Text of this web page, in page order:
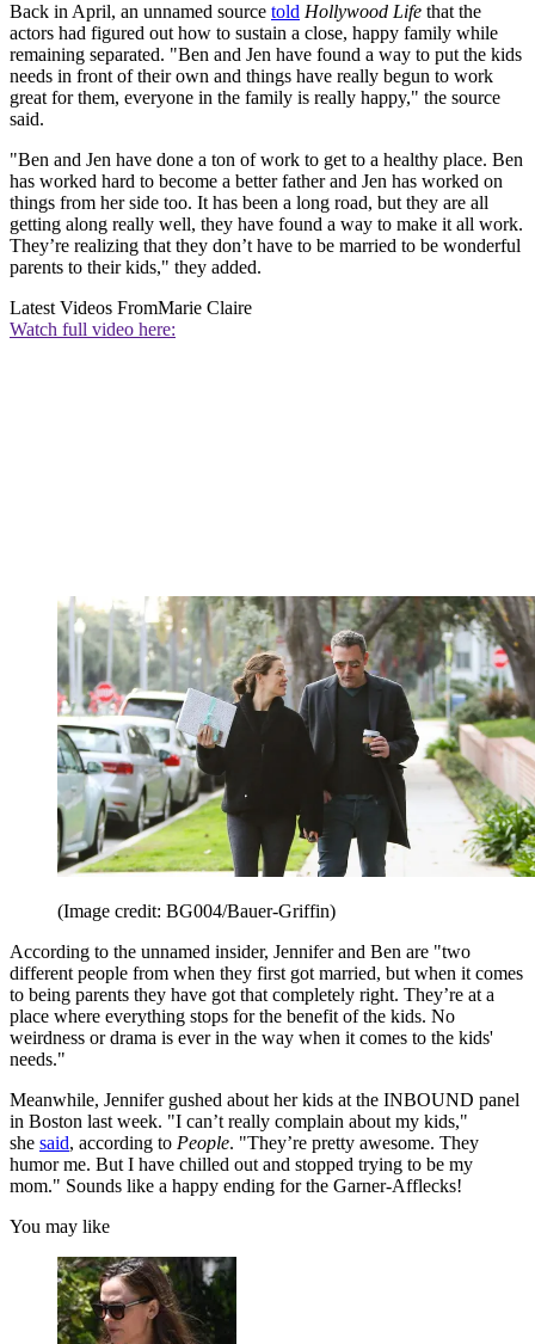
Back in April, an unnamed source told Hollywood Life that the
actors had figured out how to sustain a close, happy family while
remaining separated. "Ben and Jen have found a way to put the kids
needs in front of their own and things have really begun to work
great for them, everyone in the family is really happy," the source
said.
"Ben and Jen have done a ton of work to get to a healthy place. Ben
has worked hard to become a better father and Jen has worked on
things from her side too. It has been a long road, but they are all
getting along really well, they have found a way to make it all work.
They’re realizing that they don’t have to be married to be wonderful
parents to their kids," they added.
Latest Videos FromMarie Claire
Watch full video here:
(Image credit: BG004/Bauer-Griffin)
According to the unnamed insider, Jennifer and Ben are "two
different people from when they first got married, but when it comes
to being parents they have got that completely right. They’re at a
place where everything stops for the benefit of the kids. No
weirdness or drama is ever in the way when it comes to the kids'
needs."
Meanwhile, Jennifer gushed about her kids at the INBOUND panel
in Boston last week. "I can’t really complain about my kids,"
she said, according to People. "They’re pretty awesome. They
humor me. But I have chilled out and stopped trying to be my
mom." Sounds like a happy ending for the Garner-Afflecks!
You may like